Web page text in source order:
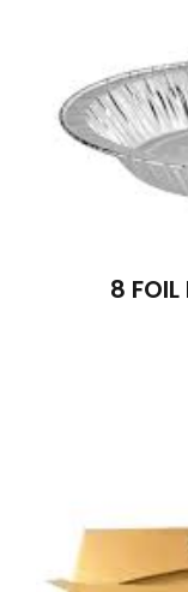
8 FOIL